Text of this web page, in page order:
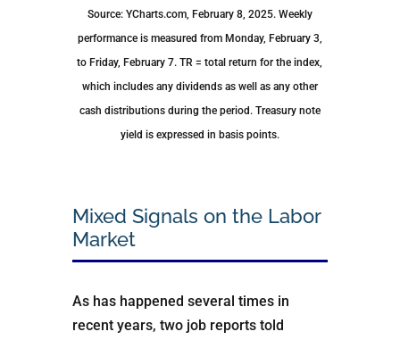
Source: YCharts.com, February 8, 2025. Weekly
performance is measured from Monday, February 3,
to Friday, February 7. TR = total return for the index,
which includes any dividends as well as any other
cash distributions during the period. Treasury note
yield is expressed in basis points.
Mixed Signals on the Labor
Market
As has happened several times in
recent years, two job reports told